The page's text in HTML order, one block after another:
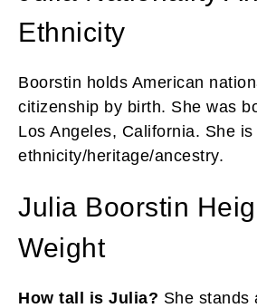
Ethnicity
Boorstin holds American
citizenship by birth. She was
Los Angeles, California. She
ethnicity/heritage/ancestry.
Julia Boorstin
Weight
How tall is Julia? She stands